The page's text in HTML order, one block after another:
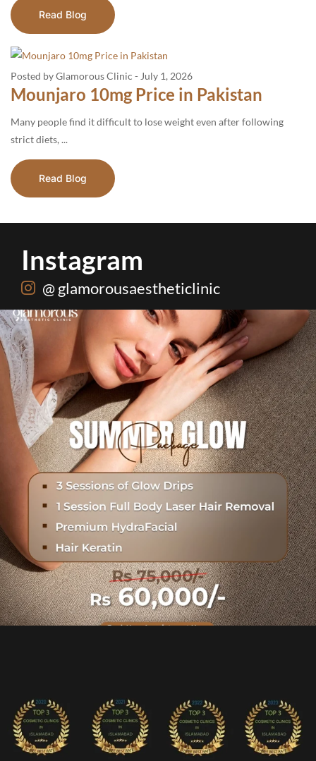
Read Blog
Posted by Glamorous Clinic - July 1, 2026
Mounjaro 10mg Price in Pakistan
Many people find it difficult to lose weight even after following
strict diets, ...
Read Blog
Instagram
@ glamorousaestheticlinic
Hydrafacial + Carbon Peel in just Rs. 15,000 ...
0